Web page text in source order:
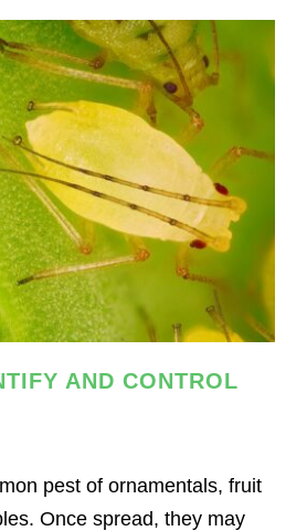
AND CONTROL
pest of ornamentals, fruit
Once spread, they may